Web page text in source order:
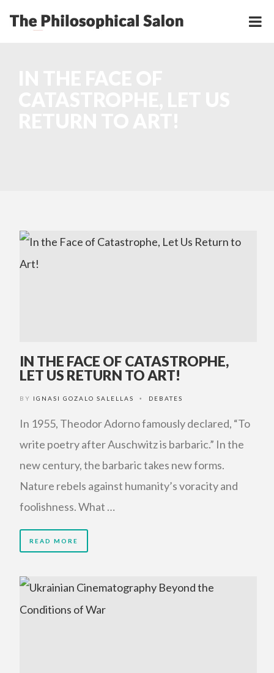
IN THE FACE OF CATASTROPHE,
LET US RETURN TO ART!
BY IGNASI GOZALO SALELLAS • DEBATES
In 1955, Theodor Adorno famously declared, “To
write poetry after Auschwitz is barbaric.” In the
new century, the barbaric takes new forms.
Nature rebels against humanity’s voracity and
foolishness. What …
READ MORE